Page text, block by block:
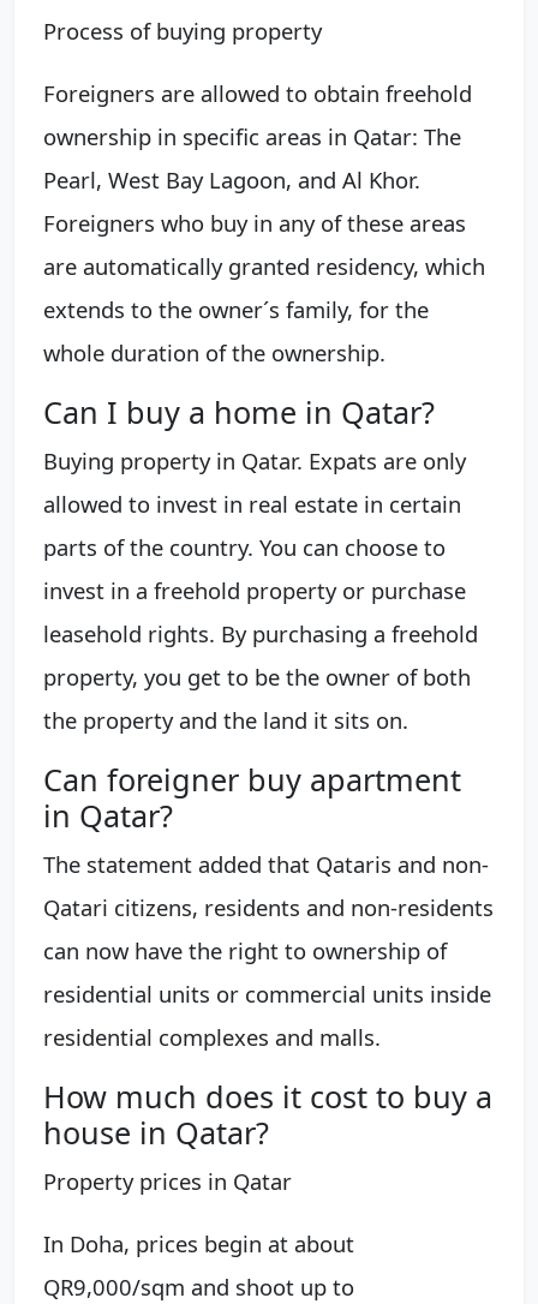
Process of buying property
Foreigners are allowed to obtain freehold
ownership in specific areas in Qatar: The
Pearl, West Bay Lagoon, and Al Khor.
Foreigners who buy in any of these areas
are automatically granted residency, which
extends to the owner´s family, for the
whole duration of the ownership.
Can I buy a home in Qatar?
Buying property in Qatar. Expats are only
allowed to invest in real estate in certain
parts of the country. You can choose to
invest in a freehold property or purchase
leasehold rights. By purchasing a freehold
property, you get to be the owner of both
the property and the land it sits on.
Can foreigner buy apartment
in Qatar?
The statement added that Qataris and non-
Qatari citizens, residents and non-residents
can now have the right to ownership of
residential units or commercial units inside
residential complexes and malls.
How much does it cost to buy a
house in Qatar?
Property prices in Qatar
In Doha, prices begin at about
QR9,000/sqm and shoot up to